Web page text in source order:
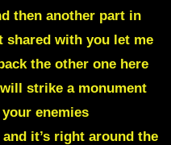
then another part in
shared with you let me
the other one here
strike a monument
enemies
it’s right around the